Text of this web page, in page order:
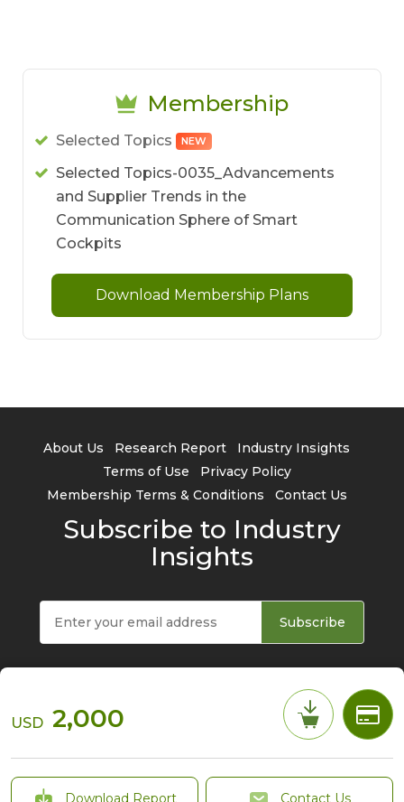
USD 2,000
Download Report Contact Us
Membership
Selected Topics NEW
Selected Topics-0035_Advancements
and Supplier Trends in the
Communication Sphere of Smart
Cockpits
Download Membership Plans
About Us Research Report
Industry Insights
Terms of Use
Privacy Policy
Membership Terms & Conditions
Contact Us
Subscribe to Industry
Insights
Subscribe
© 2026 TrendForce Corp. All rights reserved